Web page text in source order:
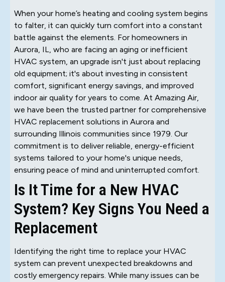
When your home’s heating and cooling system begins
to falter, it can quickly turn comfort into a constant
battle against the elements. For homeowners in
Aurora, IL, who are facing an aging or inefficient
HVAC system, an upgrade isn't just about replacing
old equipment; it's about investing in consistent
comfort, significant energy savings, and improved
indoor air quality for years to come. At Amazing Air,
we have been the trusted partner for comprehensive
HVAC replacement solutions in Aurora and
surrounding Illinois communities since 1979. Our
commitment is to deliver reliable, energy-efficient
systems tailored to your home's unique needs,
ensuring peace of mind and uninterrupted comfort.
Is It Time for a New HVAC
System? Key Signs You Need a
Replacement
Identifying the right time to replace your HVAC
system can prevent unexpected breakdowns and
costly emergency repairs. While many issues can be